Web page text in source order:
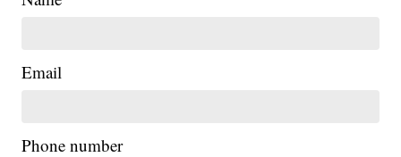
Email
Phone number